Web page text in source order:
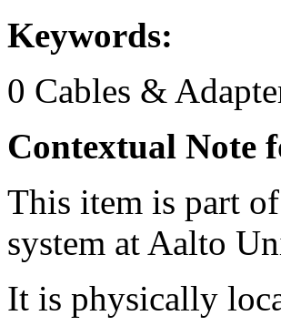
Keywords:
0 Cables &
Contextual Note
This item is part
system at Aalto
It is physically